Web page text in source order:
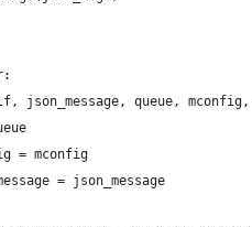
json_message, queue,
= mconfig
= json_message